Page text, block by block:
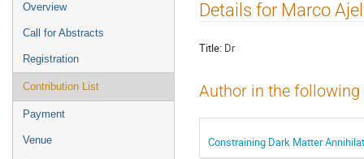
Event
menu
Overview
Call for Abstracts
Registration
Contribution List
Payment
Venue
Details for Marco
Title: Dr
Author in the
Constraining Dark Matter